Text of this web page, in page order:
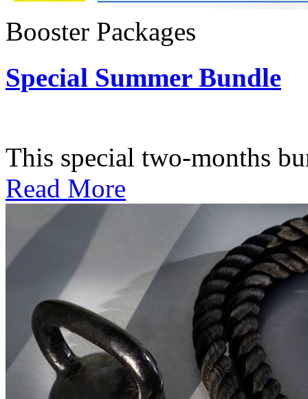
Booster Packages
Special Summer Bundle
This special two-months
Read More